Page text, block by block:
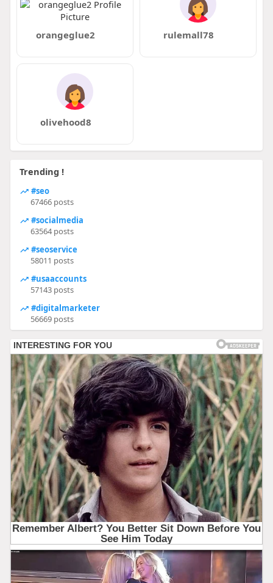
orangeglue2 rulemall78
olivehood8
Trending !
#seo
67466 posts
#socialmedia
63564 posts
#seoservice
58011 posts
#usaaccounts
57143 posts
#digitalmarketer
56669 posts